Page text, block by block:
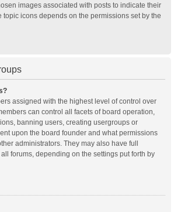
images associated with posts to indicate their
topic icons depends on the permissions set by the
assigned with the highest level of control over
can control all facets of board operation,
banning users, creating usergroups or
upon the board founder and what permissions
administrators. They may also have full
forums, depending on the settings put forth by